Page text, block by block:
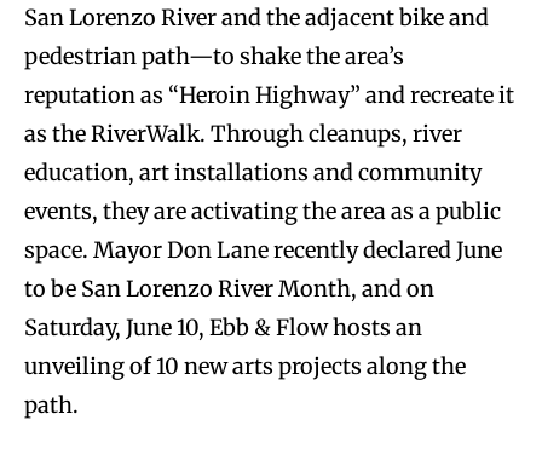
San Lorenzo River and the adjacent bike and
pedestrian path—to shake the area’s
reputation as “Heroin Highway” and recreate it
as the RiverWalk. Through cleanups, river
education, art installations and community
events, they are activating the area as a public
space. Mayor Don Lane recently declared June
to be San Lorenzo River Month, and on
Saturday, June 10, Ebb & Flow hosts an
unveiling of 10 new arts projects along the
path.